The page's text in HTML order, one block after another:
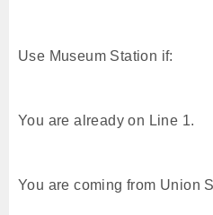
Use Museum Station if:
You are already on Line 1.
You are coming from Union